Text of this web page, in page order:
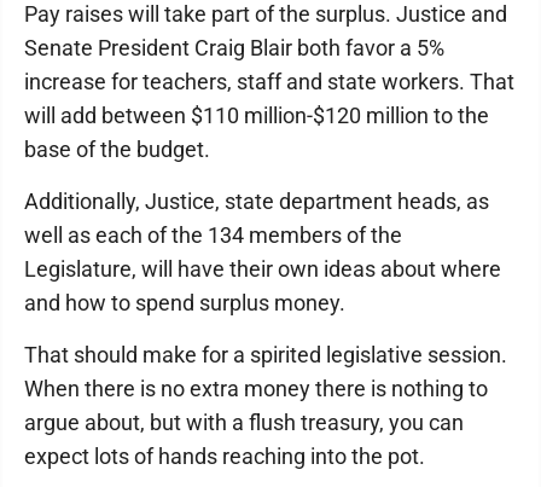
Pay raises will take part of the surplus. Justice and
Senate President Craig Blair both favor a 5%
increase for teachers, staff and state workers. That
will add between $110 million-$120 million to the
base of the budget.
Additionally, Justice, state department heads, as
well as each of the 134 members of the
Legislature, will have their own ideas about where
and how to spend surplus money.
That should make for a spirited legislative session.
When there is no extra money there is nothing to
argue about, but with a flush treasury, you can
expect lots of hands reaching into the pot.